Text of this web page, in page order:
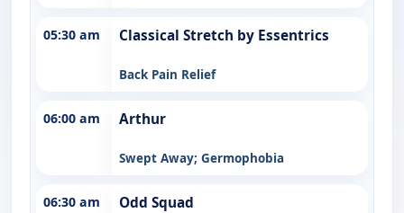
05:30 am Classical Stretch by Essentrics
Back Pain Relief
06:00 am Arthur
Swept Away; Germophobia
06:30 am Odd Squad